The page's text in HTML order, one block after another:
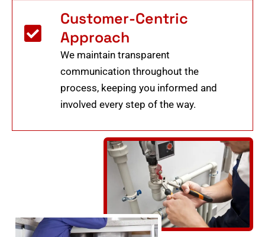
Customer-Centric
Approach
We maintain transparent
communication throughout the
process, keeping you informed and
involved every step of the way.